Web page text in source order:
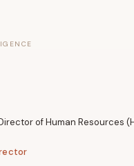
of Human Resources